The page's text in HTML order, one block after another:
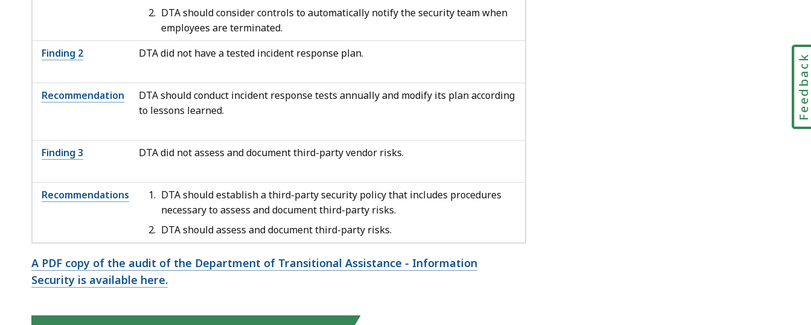
DTA should consider controls to automatically notify the security team when
employees are terminated.
Finding 2
DTA did not have a tested incident response plan.
Recommendation
DTA should conduct incident response tests annually and modify its plan according
to lessons learned.
Finding 3 DTA did not assess and document third-party vendor risks.
Recommendations
DTA should establish a third-party security policy that includes procedures
necessary to assess and document third-party risks.
DTA should assess and document third-party risks.
A PDF copy of the audit of the Department of Transitional Assistance - Information
Security is available here.
Feedback